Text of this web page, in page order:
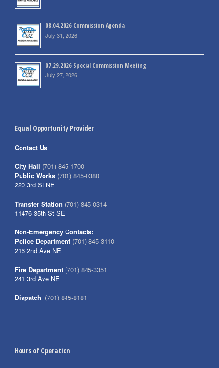
08.04.2026 Commission Agenda
July 31, 2026
07.29.2026 Special Commission Meeting
July 27, 2026
Equal Opportunity Provider
Contact Us
City Hall (701) 845-1700
Public Works (701) 845-0380
220 3rd St NE
Transfer Station (701) 845-0314
11476 35th St SE
Non-Emergency Contacts:
Police Department (701) 845-3110
216 2nd Ave NE
Fire Department (701) 845-3351
241 3rd Ave NE
Dispatch (701) 845-8181
Hours of Operation